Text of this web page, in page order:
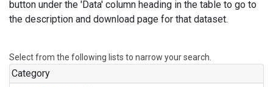
button under the 'Data' column heading in the table to go to
the description and download page for that dataset.
Select from the following lists to narrow your search.
Category